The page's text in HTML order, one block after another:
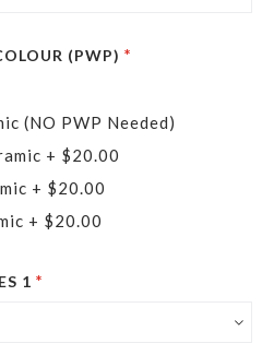
(PWP)
(NO PWP Needed)
+ $20.00
+ $20.00
+ $20.00
1